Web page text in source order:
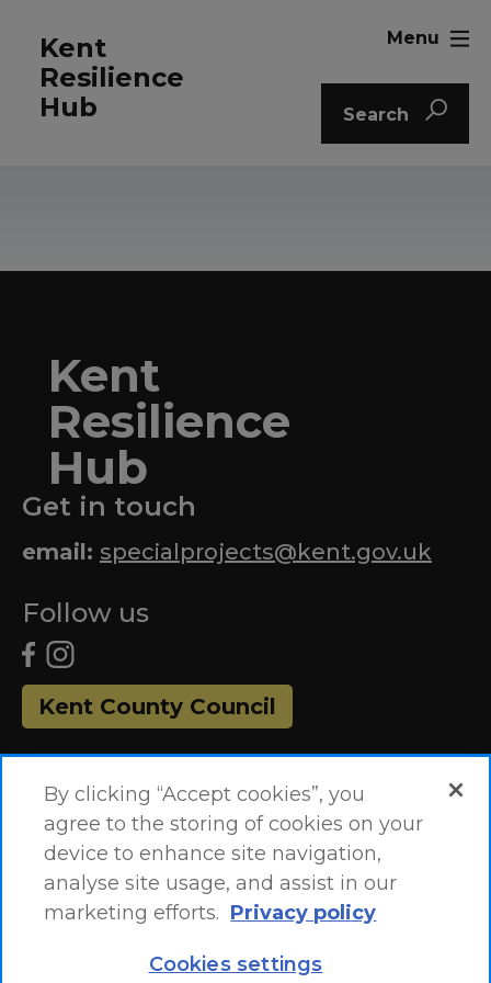
Kent
Resilience
Hub
Search
Menu
Kent
Resilience
Hub
Get in touch
email: specialprojects@kent.gov.uk
Follow us
Kent County Council
Accessibility Statement
By clicking “Accept cookies”, you
agree to the storing of cookies on your
device to enhance site navigation,
analyse site usage, and assist in our
marketing efforts. Privacy policy
Cookies settings